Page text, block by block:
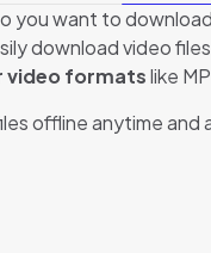
you want to
download video
video formatslike
offline anytime and